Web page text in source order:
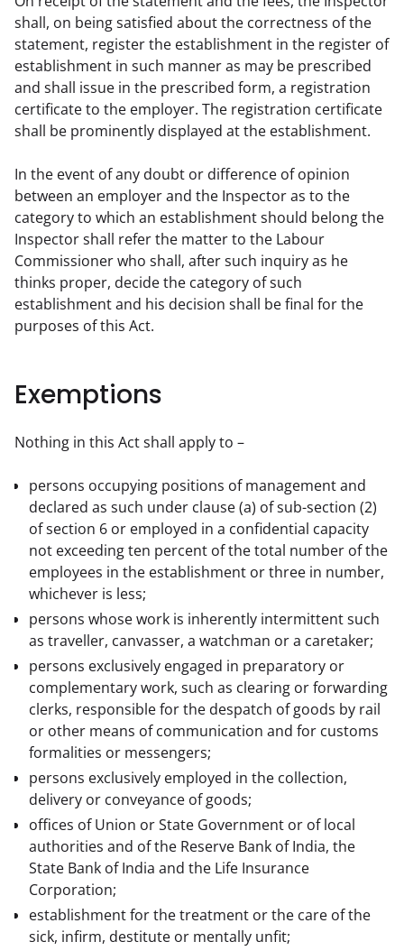
shall, on being satisfied about the correctness of the
statement, register the establishment in the register of
establishment in such manner as may be prescribed
and shall issue in the prescribed form, a registration
certificate to the employer. The registration certificate
shall be prominently displayed at the establishment.
In the event of any doubt or difference of opinion
between an employer and the Inspector as to the
category to which an establishment should belong the
Inspector shall refer the matter to the Labour
Commissioner who shall, after such inquiry as he
thinks proper, decide the category of such
establishment and his decision shall be final for the
purposes of this Act.
Exemptions
Nothing in this Act shall apply to –
persons occupying positions of management and
declared as such under clause (a) of sub-section (2)
of section 6 or employed in a confidential capacity
not exceeding ten percent of the total number of the
employees in the establishment or three in number,
whichever is less;
persons whose work is inherently intermittent such
as traveller, canvasser, a watchman or a caretaker;
persons exclusively engaged in preparatory or
complementary work, such as clearing or forwarding
clerks, responsible for the despatch of goods by rail
or other means of communication and for customs
formalities or messengers;
persons exclusively employed in the collection,
delivery or conveyance of goods;
offices of Union or State Government or of local
authorities and of the Reserve Bank of India, the
State Bank of India and the Life Insurance
Corporation;
establishment for the treatment or the care of the
sick, infirm, destitute or mentally unfit;